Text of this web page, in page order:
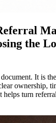
the
It is
ownership,
turn